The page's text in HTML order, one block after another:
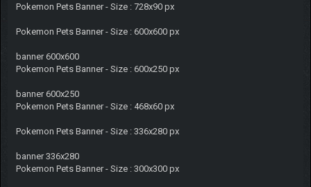
Pokemon Pets Banner - Size : 728x90 px
Pokemon Pets Banner - Size : 600x600 px
banner 600x600
Pokemon Pets Banner - Size : 600x250 px
banner 600x250
Pokemon Pets Banner - Size : 468x60 px
Pokemon Pets Banner - Size : 336x280 px
banner 336x280
Pokemon Pets Banner - Size : 300x300 px